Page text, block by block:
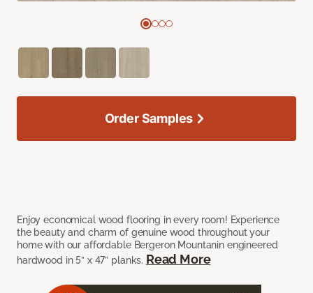
Enjoy economical wood flooring in every room! Experience
the beauty and charm of genuine wood throughout your
home with our affordable Bergeron Mountanin engineered
hardwood in 5” x 47” planks. Read More
Order Samples